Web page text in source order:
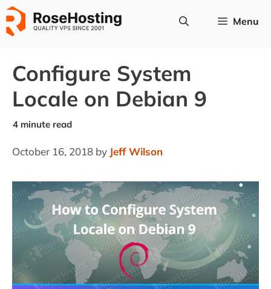
Skip
to
content
Menu
Configure System
Locale on Debian 9
October 16, 2018 by Jeff Wilson